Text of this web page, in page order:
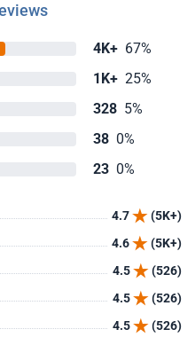
4K+ 67%
1K+ 25%
328 5%
38 0%
23 0%
4.7
(5K+)
4.6
(5K+)
4.5
(526)
4.5
(526)
4.5
(526)